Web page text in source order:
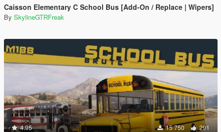
Caisson Elementary C School Bus [Add-On / Replace | Wipers]
By SkylineGTRFreak
4.95 15 750 291